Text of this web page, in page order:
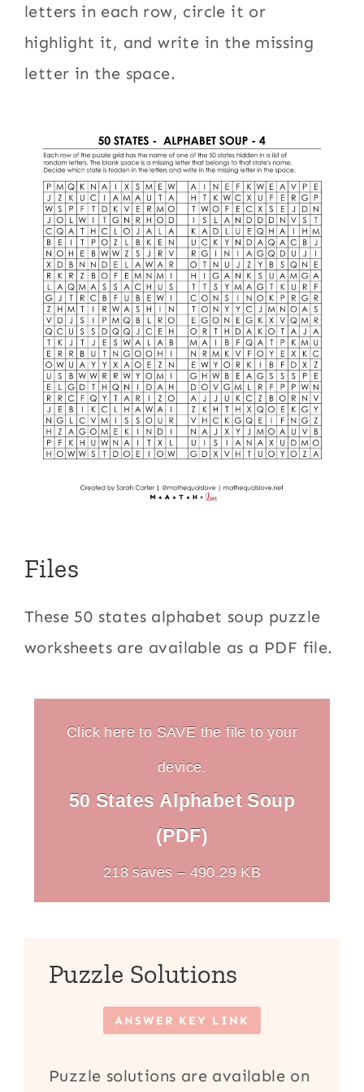
letters in each row, circle it or
highlight it, and write in the missing
letter in the space.
Files
These 50 states alphabet soup puzzle
worksheets are available as a PDF file.
Click here to SAVE the file to your
device.
50 States Alphabet Soup
(PDF)
218 saves – 490.29 KB
Puzzle Solutions
ANSWER KEY LINK
Puzzle solutions are available on